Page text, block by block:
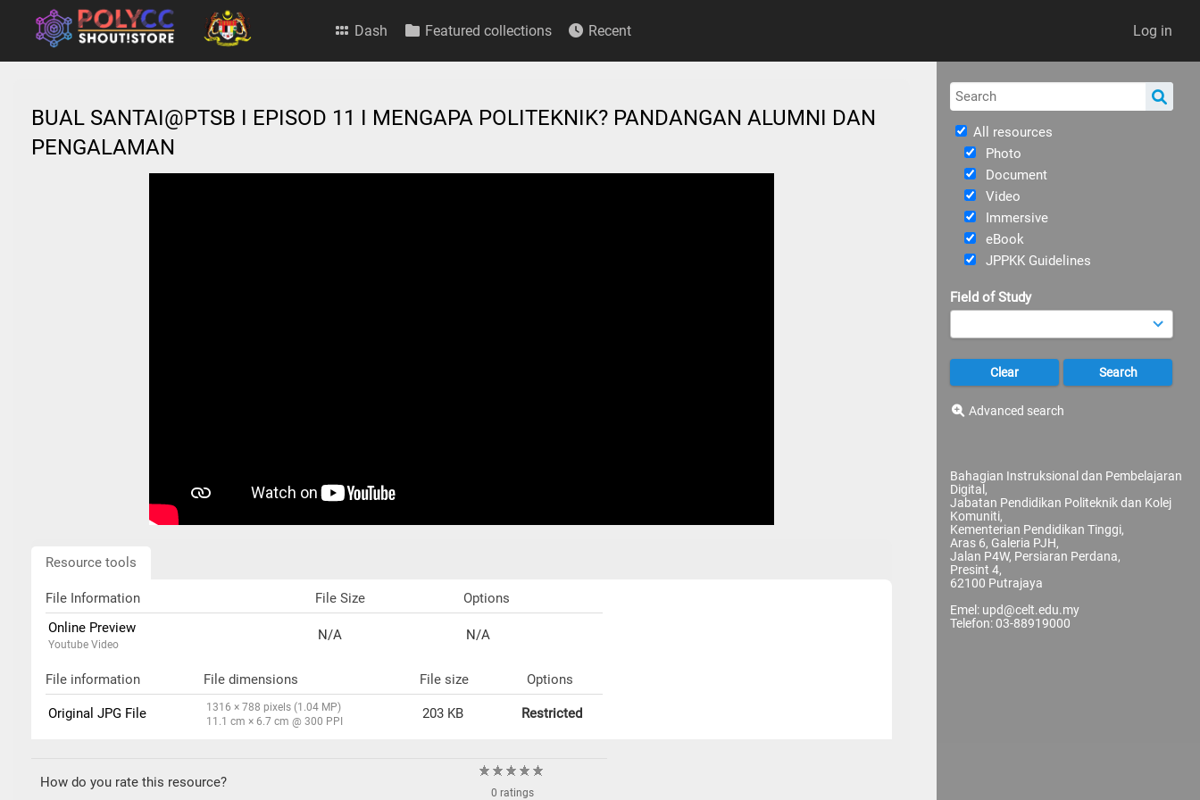
Log in
Dash Featured collections Recent
All resources
Photo
Document
Video
Immersive
eBook
JPPKK Guidelines
Field of Study
Advanced search
Bahagian Instruksional dan Pembelajaran
Digital,
Jabatan Pendidikan Politeknik dan Kolej
Komuniti,
Kementerian Pendidikan Tinggi,
Aras 6, Galeria PJH,
Jalan P4W, Persiaran Perdana,
Presint 4,
62100 Putrajaya
Emel: upd@celt.edu.my
Telefon: 03-88919000
BUAL SANTAI@PTSB I EPISOD 11 I MENGAPA POLITEKNIK? PANDANGAN ALUMNI DAN
PENGALAMAN
Resource tools
File Information File Size
Options
Online Preview
Youtube Video
N/A N/A
File information File dimensions File size Options
Original JPG File
1316 × 788 pixels (1.04 MP)
11.1 cm × 6.7 cm @ 300 PPI
203 KB Restricted
How do you rate this resource?
0 ratings